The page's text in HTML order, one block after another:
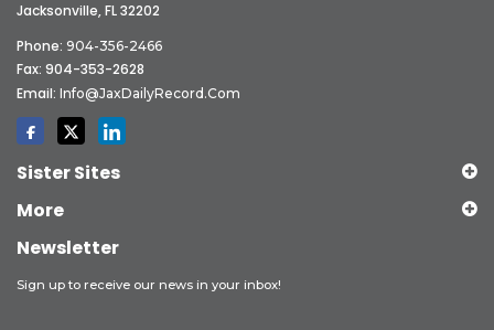
Jacksonville, FL 32202
Phone: 904-356-2466
Fax: 904-353-2628
Email: Info@JaxDailyRecord.com
Sister Sites
More
Newsletter
Sign up to receive our news in your inbox!